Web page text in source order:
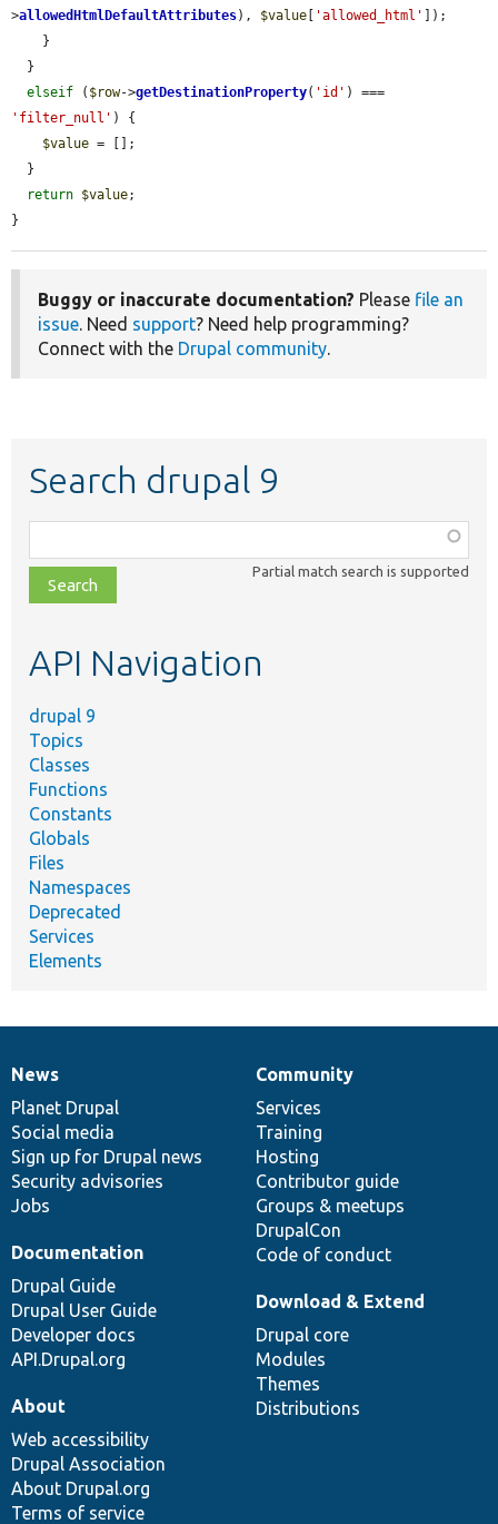
>allowedHtmlDefaultAttributes), $value 'allowed_html'
]);
elseif ( $row->getDestinationProperty( 'id'
'filter_null' ) {
$value = [];
return $value;
}
Buggy or inaccurate documentation? Please file an
issue. Need support? Need help programming?
Connect with the Drupal community.
Search drupal 9
class,
file,
topic,
Partial match search is supported
API Navigation
drupal 9
Topics
Classes
Functions
Constants
Globals
Files
Namespaces
Deprecated
Services
Elements
News
items
News
Planet Drupal
Social media
Sign up for Drupal news
Security advisories
Jobs
Our
community
Community
Services
Training
Hosting
Contributor guide
Groups & meetups
DrupalCon
Code of conduct
Documentation
Documentation
Drupal Guide
Drupal User Guide
Developer docs
API.Drupal.org
Drupal
code
base
Download & Extend
Drupal core
Modules
Themes
Distributions
Governance
of
community
About
Web accessibility
Drupal Association
About Drupal.org
Terms of service